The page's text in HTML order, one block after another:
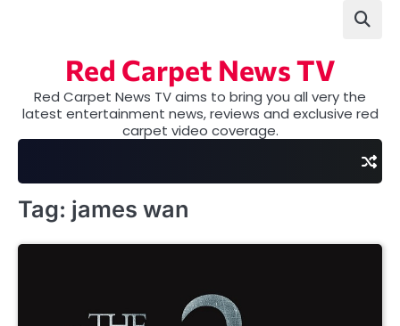
Red Carpet News TV
Red Carpet News TV aims to bring you all very the
latest entertainment news, reviews and exclusive red
carpet video coverage.
Tag: james wan